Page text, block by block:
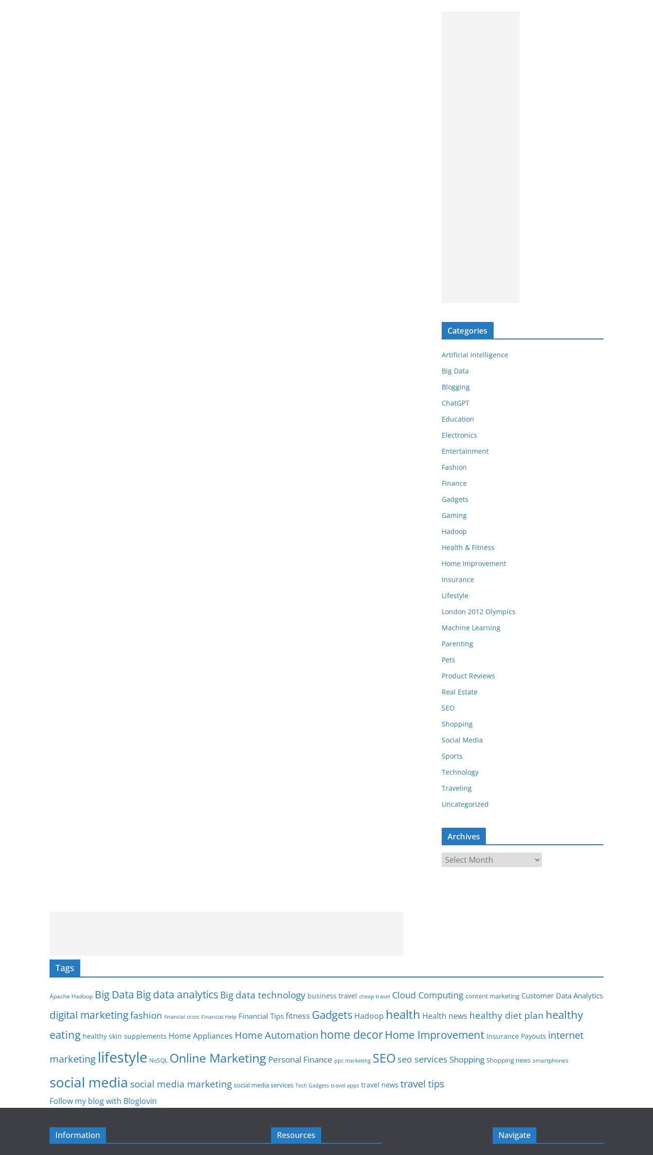
Categories
Artificial Intelligence
Big Data
Blogging
ChatGPT
Education
Electronics
Entertainment
Fashion
Finance
Gadgets
Gaming
Hadoop
Health & Fitness
Home Improvement
Insurance
Lifestyle
London 2012 Olympics
Machine Learning
Parenting
Pets
Product Reviews
Real Estate
SEO
Shopping
Social Media
Sports
Technology
Traveling
Uncategorized
Archives
r
Tags
Apache Hadoop Big Data Big data analytics Big data technology business travel cheap travel Cloud Computing content marketing Customer Data Analytics
digital marketingfashion financial crisis Financial Help Financial Tips fitness Gadgets Hadoop health Health news healthy diet plan healthy
eating healthy skin supplements Home Appliances Home Automation home decorHome Improvement Insurance Payouts internet
marketing lifestyle NoSQL Online Marketing Personal Finance ppc marketing SEO seo services Shopping Shopping news smartphones
social media social media marketing social media services Tech Gadgets travel apps travel news travel tips
Follow my blog with Bloglovin
Information Resources Navigate